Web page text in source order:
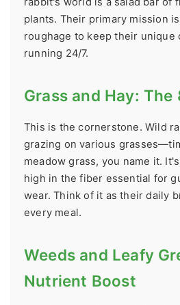
plants. Their primary mission
roughage to keep their unique
running 24/7.
Grass and Hay:
This is the cornerstone. Wild
grazing on various
meadow grass, you name it.
high in the fiber essential for
wear. Think of it as their daily
every meal.
Weeds and Leafy
Nutrient Boost